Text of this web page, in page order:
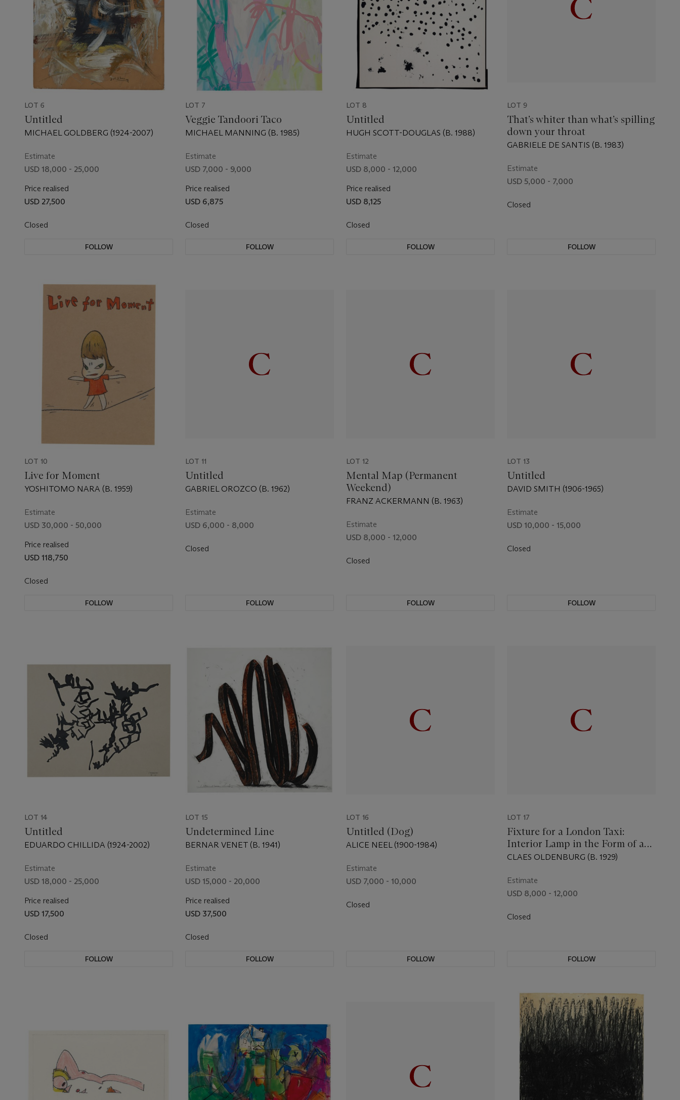
LOT 6
Untitled
MICHAEL GOLDBERG (1924-2007)
Estimate
USD 18,000 - 25,000
Price realised
USD 27,500
Closed
FOLLOW
LOT 7
Veggie Tandoori Taco
MICHAEL MANNING (B. 1985)
Estimate
USD 7,000 - 9,000
Price realised
USD 6,875
Closed
FOLLOW
LOT 8
Untitled
HUGH SCOTT-DOUGLAS (B. 1988)
Estimate
USD 8,000 - 12,000
Price realised
USD 8,125
Closed
FOLLOW
LOT 9
That’s whiter than what’s spilling
down your throat
GABRIELE DE SANTIS (B. 1983)
Estimate
USD 5,000 - 7,000
Closed
FOLLOW
LOT 10
Live for Moment
YOSHITOMO NARA (B. 1959)
Estimate
USD 30,000 - 50,000
Price realised
USD 118,750
Closed
FOLLOW
LOT 11
Untitled
GABRIEL OROZCO (B. 1962)
Estimate
USD 6,000 - 8,000
Closed
FOLLOW
LOT 12
Mental Map (Permanent
Weekend)
FRANZ ACKERMANN (B. 1963)
Estimate
USD 8,000 - 12,000
Closed
FOLLOW
LOT 13
Untitled
DAVID SMITH (1906-1965)
Estimate
USD 10,000 - 15,000
Closed
FOLLOW
LOT 14
Untitled
EDUARDO CHILLIDA (1924-2002)
Estimate
USD 18,000 - 25,000
Price realised
USD 17,500
Closed
FOLLOW
LOT 15
Undetermined Line
BERNAR VENET (B. 1941)
Estimate
USD 15,000 - 20,000
Price realised
USD 37,500
Closed
FOLLOW
LOT 16
Untitled (Dog)
ALICE NEEL (1900-1984)
Estimate
USD 7,000 - 10,000
Closed
FOLLOW
LOT 17
Fixture for a London Taxi:
Interior Lamp in the Form of an
Ear
CLAES OLDENBURG (B. 1929)
Estimate
USD 8,000 - 12,000
Closed
FOLLOW